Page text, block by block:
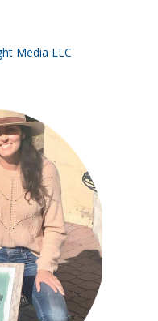
Media LLC